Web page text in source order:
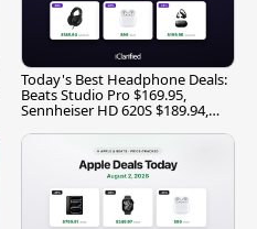
Today's Best Headphone Deals:
Beats Studio Pro $169.95,
Sennheiser HD 620S $189.94,